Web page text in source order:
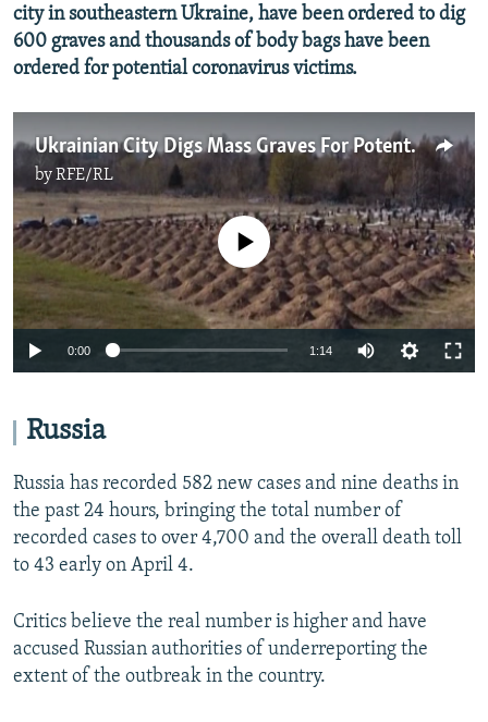
city in southeastern Ukraine, have been ordered to dig
600 graves and thousands of body bags have been
ordered for potential coronavirus victims.
Ukrainian City Digs Mass Graves For Potential Coronavirus Victims
byRFE/RL
1080p
No media source currently available
0:00 1:14
1080p
Russia
Russia has recorded 582 new cases and nine deaths in
the past 24 hours, bringing the total number of
recorded cases to over 4,700 and the overall death toll
to 43 early on April 4.
Critics believe the real number is higher and have
accused Russian authorities of underreporting the
extent of the outbreak in the country.